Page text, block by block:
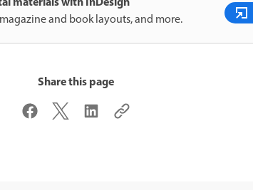
and book layouts, and more.
Share this page